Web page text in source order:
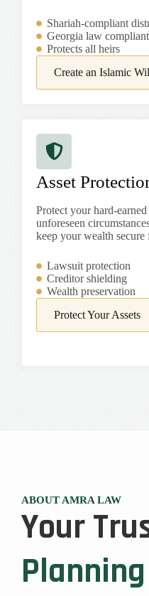
Shariah-compliant
Georgia law compliant
Protects all heirs
Create an Islamic
Asset
Protect your hard-
unforeseen
keep your wealth secure
Lawsuit protection
Creditor shielding
Wealth preservation
Protect Your Assets
ABOUT AMRA LAW
Your
Planning